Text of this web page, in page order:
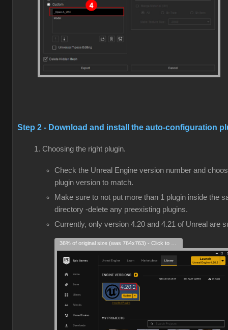
Step 2 - Download and install the auto-configuration
Choosing the right plugin.
Check the Unreal Engine version number and
plugin version to match.
Make sure to not put more than 1 plugin inside the
directory -delete any preexisting plugins.
Currently, only version 4.20 and 4.21 of Unreal are